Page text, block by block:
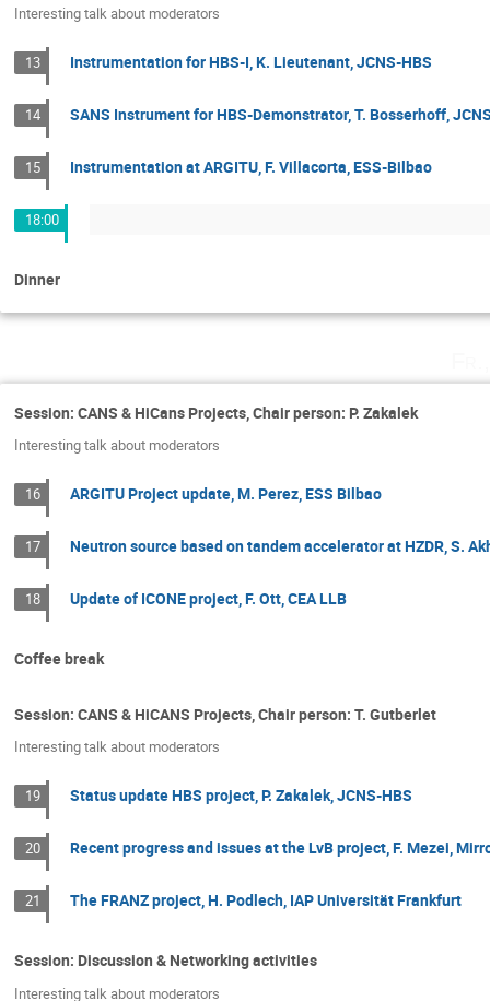
Interesting talk about moderators
13 Instrumentation for HBS-I, K. Lieutenant, JCNS-HBS
14 SANS Instrument for HBS-Demonstrator, T. Bosserhoff,
15 Instrumentation at ARGITU, F. Villacorta, ESS-Bilbao
18:00
Dinner
Session: CANS & HiCans Projects, Chair person: P. Zakalek
Interesting talk about moderators
16 ARGITU Project update, M. Perez, ESS Bilbao
17 Neutron source based on tandem accelerator at HZDR, S.
18 Update of ICONE project, F. Ott, CEA LLB
Coffee break
Session: CANS & HiCANS Projects, Chair person: T. Gutberlet
Interesting talk about moderators
19 Status update HBS project, P. Zakalek, JCNS-HBS
20 Recent progress and issues at the LvB project, F. Mezei,
21 The FRANZ project, H. Podlech, IAP Universität Frankfurt
Session: Discussion & Networking activities
Interesting talk about moderators